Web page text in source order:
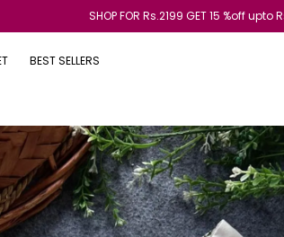
End of season sale is live now
BEST SELLERS